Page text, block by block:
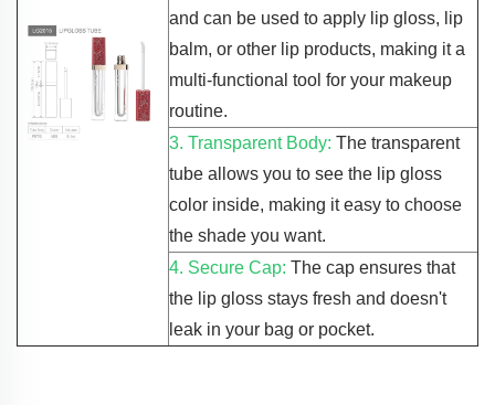
and can be used to apply lip gloss, lip
balm, or other lip products, making it a
multi-functional tool for your makeup
routine.
3. Transparent Body: The transparent
tube allows you to see the lip gloss
color inside, making it easy to choose
the shade you want.
4. Secure Cap: The cap ensures that
the lip gloss stays fresh and doesn't
leak in your bag or pocket.